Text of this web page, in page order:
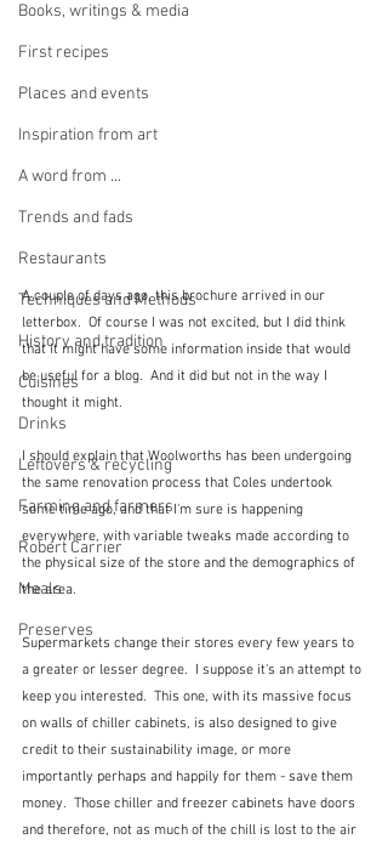
Books, writings & media
First recipes
Places and events
Inspiration from art
A word from ...
Trends and fads
Restaurants
Techniques and Methods
History and tradition
Cuisines
Drinks
Leftovers & recycling
Farming and farmers
Robert Carrier
Meals
Preserves
A couple of days ago, this brochure arrived in our
letterbox.  Of course I was not excited, but I did think
that it might have some information inside that would
be useful for a blog.  And it did but not in the way I
thought it might.
I should explain that Woolworths has been undergoing
the same renovation process that Coles undertook
some time ago, and that I'm sure is happening
everywhere, with variable tweaks made according to
the physical size of the store and the demographics of
the area.
Supermarkets change their stores every few years to
a greater or lesser degree.  I suppose it's an attempt to
keep you interested.  This one, with its massive focus
on walls of chiller cabinets, is also designed to give
credit to their sustainability image, or more
importantly perhaps and happily for them - save them
money.  Those chiller and freezer cabinets have doors
and therefore, not as much of the chill is lost to the air